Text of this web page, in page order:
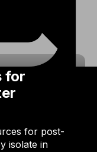
for
for post-
isolate in